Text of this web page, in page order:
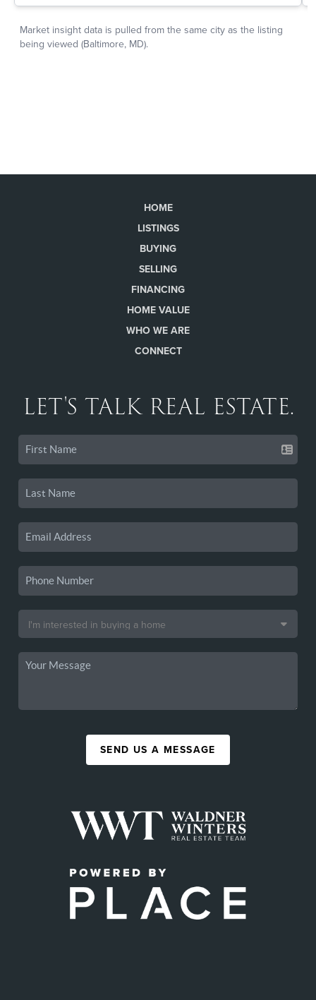
HOME
LISTINGS
BUYING
SELLING
FINANCING
HOME VALUE
WHO WE ARE
CONNECT
LET'S TALK REAL ESTATE.
SEND US A MESSAGE